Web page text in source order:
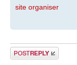
site organiser
Post a reply